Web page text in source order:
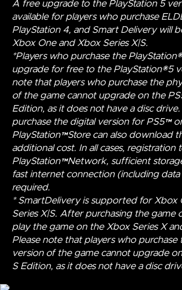
A free upgrade to the PlayStation 5
available for players who purchase
PlayStation 4, and Smart Delivery will
Xbox One and Xbox Series X|S.
*Players who purchase the
upgrade for free to the PlayStation®5
note that players who purchase the
of the game cannot upgrade on the
Edition, as it does not have a disc
purchase the digital version for PS5™
PlayStation™Store can also download
additional cost. In all cases, registration
PlayStation™Network, sufficient
fast internet connection (including data
required.
* SmartDelivery is supported for Xbox
Series X|S. After purchasing the game
play the game on the Xbox Series X
Please note that players who purchase
version of the game cannot upgrade
S Edition, as it does not have a disc